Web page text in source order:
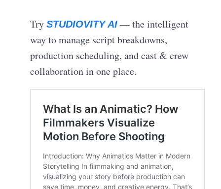
TrySTUDIOVITY AI — the intelligent
way to manage script breakdowns,
production scheduling, and cast & crew
collaboration in one place.